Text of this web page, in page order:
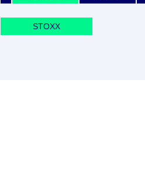
STOXX